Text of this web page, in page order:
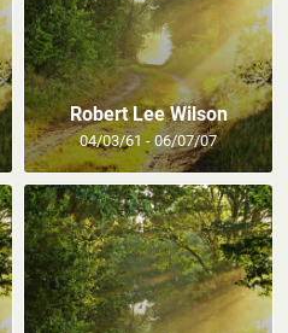
Robert Lee Wilson
04/03/61 - 06/07/07